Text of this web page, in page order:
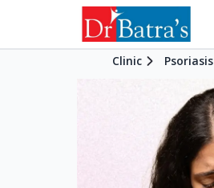
Clinic Psoriasis